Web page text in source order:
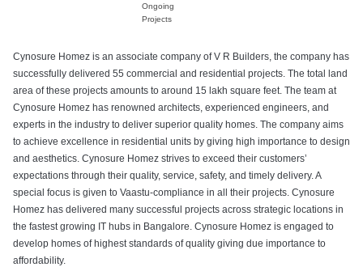
Ongoing
Projects
Cynosure Homez is an associate company of V R Builders, the company has
successfully delivered 55 commercial and residential projects. The total land
area of these projects amounts to around 15 lakh square feet. The team at
Cynosure Homez has renowned architects, experienced engineers, and
experts in the industry to deliver superior quality homes. The company aims
to achieve excellence in residential units by giving high importance to design
and aesthetics. Cynosure Homez strives to exceed their customers’
expectations through their quality, service, safety, and timely delivery. A
special focus is given to Vaastu-compliance in all their projects. Cynosure
Homez has delivered many successful projects across strategic locations in
the fastest growing IT hubs in Bangalore. Cynosure Homez is engaged to
develop homes of highest standards of quality giving due importance to
affordability.